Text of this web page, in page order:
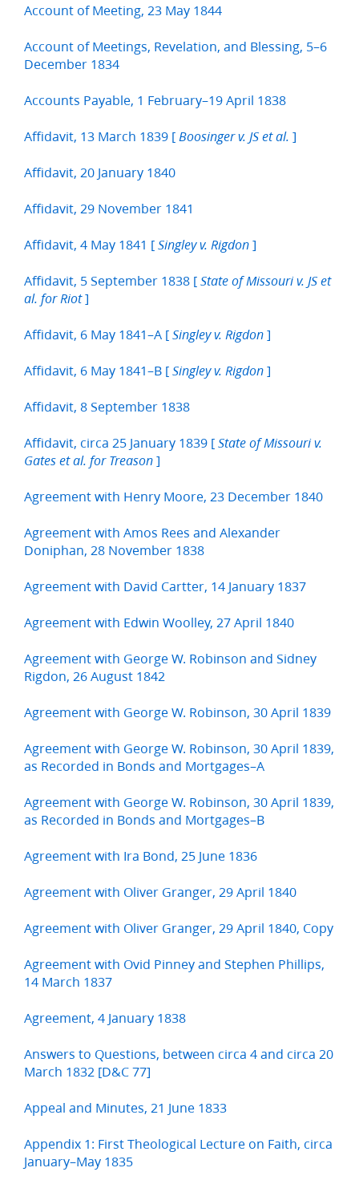
Account of Meeting, 23 May 1844
Account of Meetings, Revelation, and Blessing, 5–6
December 1834
Accounts Payable, 1 February–19 April 1838
Affidavit, 13 March 1839 [ Boosinger v. JS et al. ]
Affidavit, 20 January 1840
Affidavit, 29 November 1841
Affidavit, 4 May 1841 [ Singley v. Rigdon ]
Affidavit, 5 September 1838 [ State of Missouri v. JS et
al. for Riot]
Affidavit, 6 May 1841–A [ Singley v. Rigdon ]
Affidavit, 6 May 1841–B [ Singley v. Rigdon ]
Affidavit, 8 September 1838
Affidavit, circa 25 January 1839 [ State of Missouri v.
Gates et al. for Treason ]
Agreement with Henry Moore, 23 December 1840
Agreement with Amos Rees and Alexander
Doniphan, 28 November 1838
Agreement with David Cartter, 14 January 1837
Agreement with Edwin Woolley, 27 April 1840
Agreement with George W. Robinson and Sidney
Rigdon, 26 August 1842
Agreement with George W. Robinson, 30 April 1839
Agreement with George W. Robinson, 30 April 1839,
as Recorded in Bonds and Mortgages–A
Agreement with George W. Robinson, 30 April 1839,
as Recorded in Bonds and Mortgages–B
Agreement with Ira Bond, 25 June 1836
Agreement with Oliver Granger, 29 April 1840
Agreement with Oliver Granger, 29 April 1840, Copy
Agreement with Ovid Pinney and Stephen Phillips,
14 March 1837
Agreement, 4 January 1838
Answers to Questions, between circa 4 and circa 20
March 1832 [D&C 77]
Appeal and Minutes, 21 June 1833
Appendix 1: First Theological Lecture on Faith, circa
January–May 1835